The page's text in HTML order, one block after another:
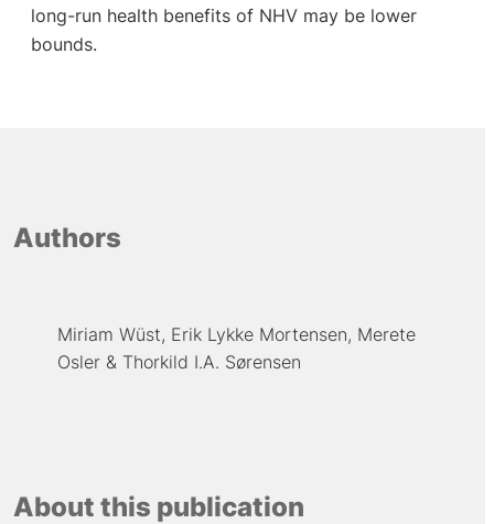
long-run health benefits of NHV may be lower
bounds.
Authors
Miriam Wüst Erik Lykke Mortensen Merete
Osler
Thorkild I.A. Sørensen
About this publication